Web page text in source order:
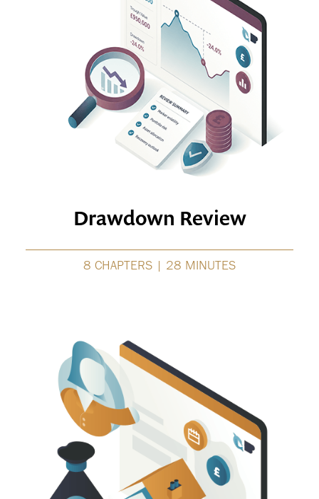
Drawdown Review
8 CHAPTERS | 28 MINUTES